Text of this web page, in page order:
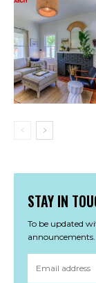
STAY IN
To be updated
announcements.